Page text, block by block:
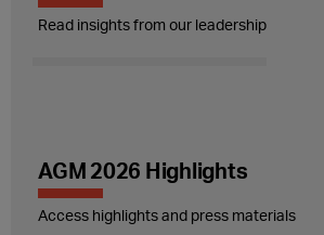
Read insights from our leadership
AGM 2026 Highlights
Access highlights and press materials